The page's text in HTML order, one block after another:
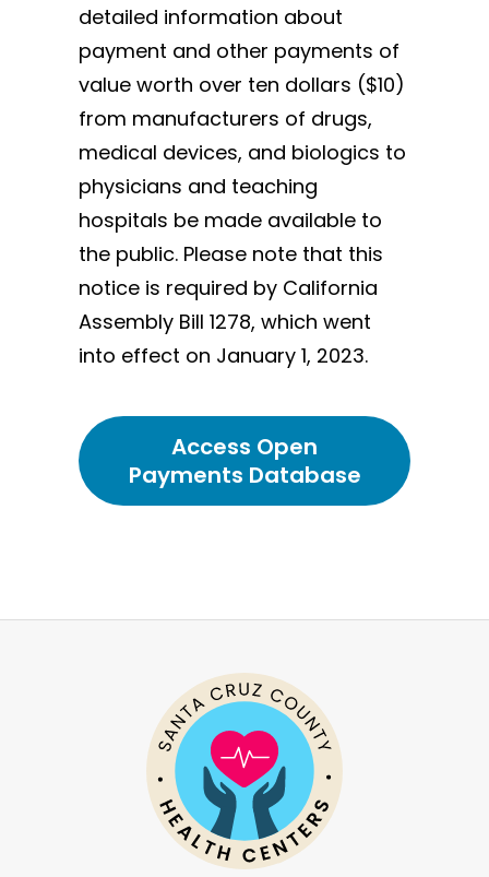
detailed information about
payment and other payments of
value worth over ten dollars ($10)
from manufacturers of drugs,
medical devices, and biologics to
physicians and teaching
hospitals be made available to
the public. Please note that this
notice is required by California
Assembly Bill 1278, which went
into effect on January 1, 2023.
Access Open
Payments Database